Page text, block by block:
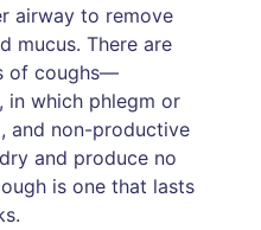
airway to remove
mucus. There are
of coughs—
in which phlegm or
and non-productive
and produce no
is one that lasts